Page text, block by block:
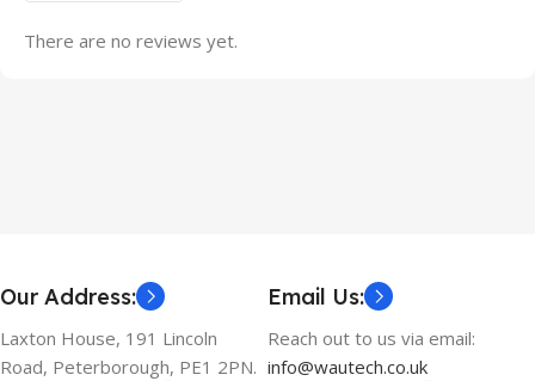
There are no reviews yet.
Our Address:
Laxton House, 191 Lincoln
Road, Peterborough, PE1 2PN.
Email Us:
Reach out to us via email:
info@wautech.co.uk